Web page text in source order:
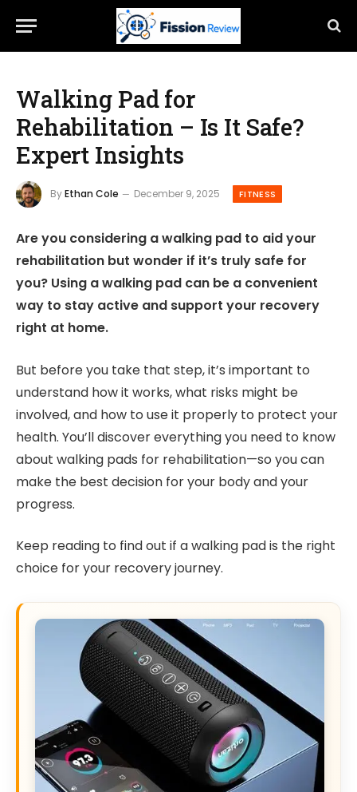
Walking Pad for
Rehabilitation – Is It Safe?
Expert Insights
ByEthan Cole December 9, 2025 FITNESS
Are you considering a walking pad to aid your
rehabilitation but wonder if it’s truly safe for
you? Using a walking pad can be a convenient
way to stay active and support your recovery
right at home.
But before you take that step, it’s important to
understand how it works, what risks might be
involved, and how to use it properly to protect your
health. You’ll discover everything you need to know
about walking pads for rehabilitation—so you can
make the best decision for your body and your
progress.
Keep reading to find out if a walking pad is the right
choice for your recovery journey.